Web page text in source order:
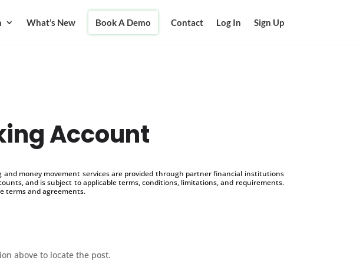
What’s New Book A Demo Contact Log In Sign Up
Account
money movement services are provided through partner financial institutions
and is subject to applicable terms, conditions, limitations, and requirements.
terms and agreements.
above to locate the post.